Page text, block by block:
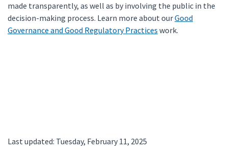
made transparently, as well as by involving the public in the
decision-making process. Learn more about ourGood
Governance and Good Regulatory Practices work.
Last updated: Tuesday, February 11, 2025